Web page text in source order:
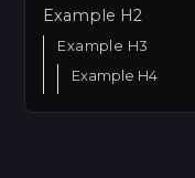
Example H2
Example H3
Example H4